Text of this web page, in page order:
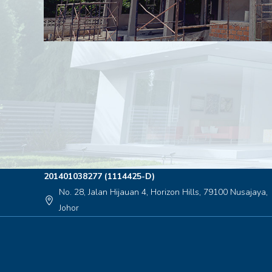
201401038277 (1114425-D)
location_on
No. 28, Jalan Hijauan 4, Horizon Hills, 79100 Nusajaya,
Johor